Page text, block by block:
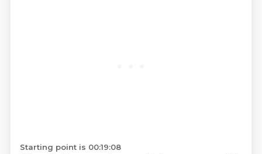
Starting point is 00:19:08